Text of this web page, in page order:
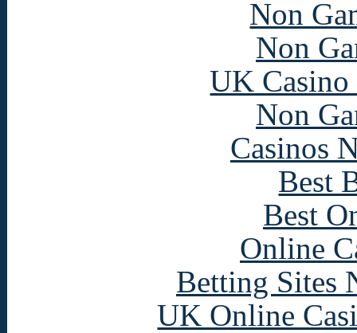
Non
Non
UK Casino
Non
Casinos
Best
Best
Online
Betting Sites
UK Online